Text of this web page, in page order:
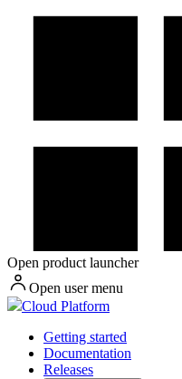
Open product launcher
Open user menu
Cloud Platform
Getting started
Documentation
Releases